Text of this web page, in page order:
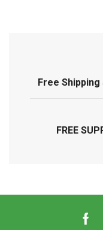
Free Shipping
FREE